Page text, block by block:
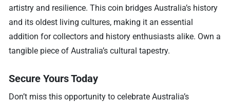
artistry and resilience. This coin bridges Australia’s history
and its oldest living cultures, making it an essential
addition for collectors and history enthusiasts alike. Own a
tangible piece of Australia’s cultural tapestry.
Secure Yours Today
Don’t miss this opportunity to celebrate Australia’s